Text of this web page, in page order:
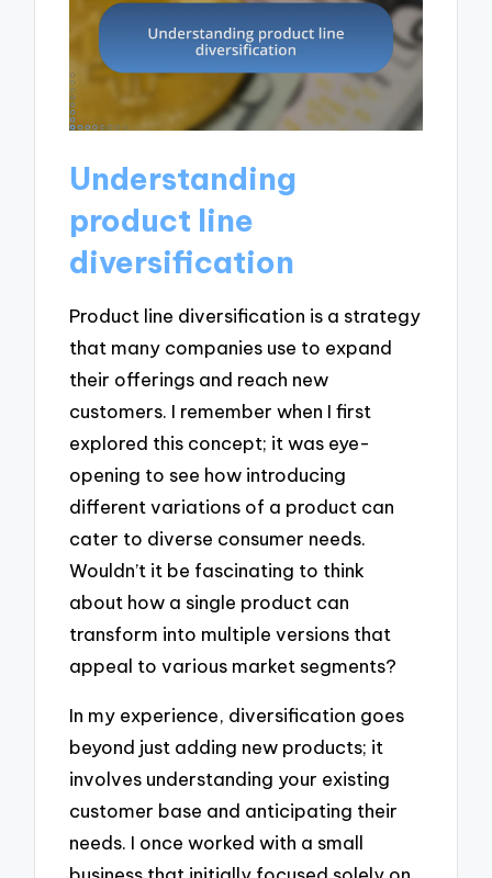
Understanding
product line
diversification
Product line diversification is a strategy
that many companies use to expand
their offerings and reach new
customers. I remember when I first
explored this concept; it was eye-
opening to see how introducing
different variations of a product can
cater to diverse consumer needs.
Wouldn’t it be fascinating to think
about how a single product can
transform into multiple versions that
appeal to various market segments?
In my experience, diversification goes
beyond just adding new products; it
involves understanding your existing
customer base and anticipating their
needs. I once worked with a small